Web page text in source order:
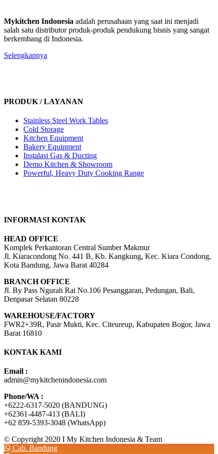
Mykitchen Indonesia adalah perusahaan yang saat ini menjadi
salah satu distributor produk-produk pendukung bisnis yang sangat
berkembang di Indonesia.
Selengkapnya
PRODUK / LAYANAN
Stainless Steel Work Tables
Cold Storage
Kitchen Equipment
Bakery Equipment
Instalasi Gas & Ducting
Demo Kitchen & Showroom
Powerful, Heavy Duty Cooking Range
INFORMASI KONTAK
HEAD OFFICE
Komplek Perkantoran Central Sumber Makmur
Jl. Kiaracondong No. 441 B, Kb. Kangkung, Kec. Kiara Condong,
Kota Bandung, Jawa Barat 40284
BRANCH OFFICE
Jl. By Pass Ngurah Rai No.106 Pesanggaran, Pedungan, Bali,
Denpasar Selatan 80228
WAREHOUSE/FACTORY
FWR2+39R, Pasir Mukti, Kec. Citeureup, Kabupaten Bogor, Jawa
Barat 16810
KONTAK KAMI
Email :
admin@mykitchenindonesia.com
Phone/WA :
+6222-6317-5020 (BANDUNG)
+62361-4487-413 (BALI)
+62 859-5393-3048 (WhatsApp)
© Copyright 2020 I My Kitchen Indonesia & Team
Cab. Bandung